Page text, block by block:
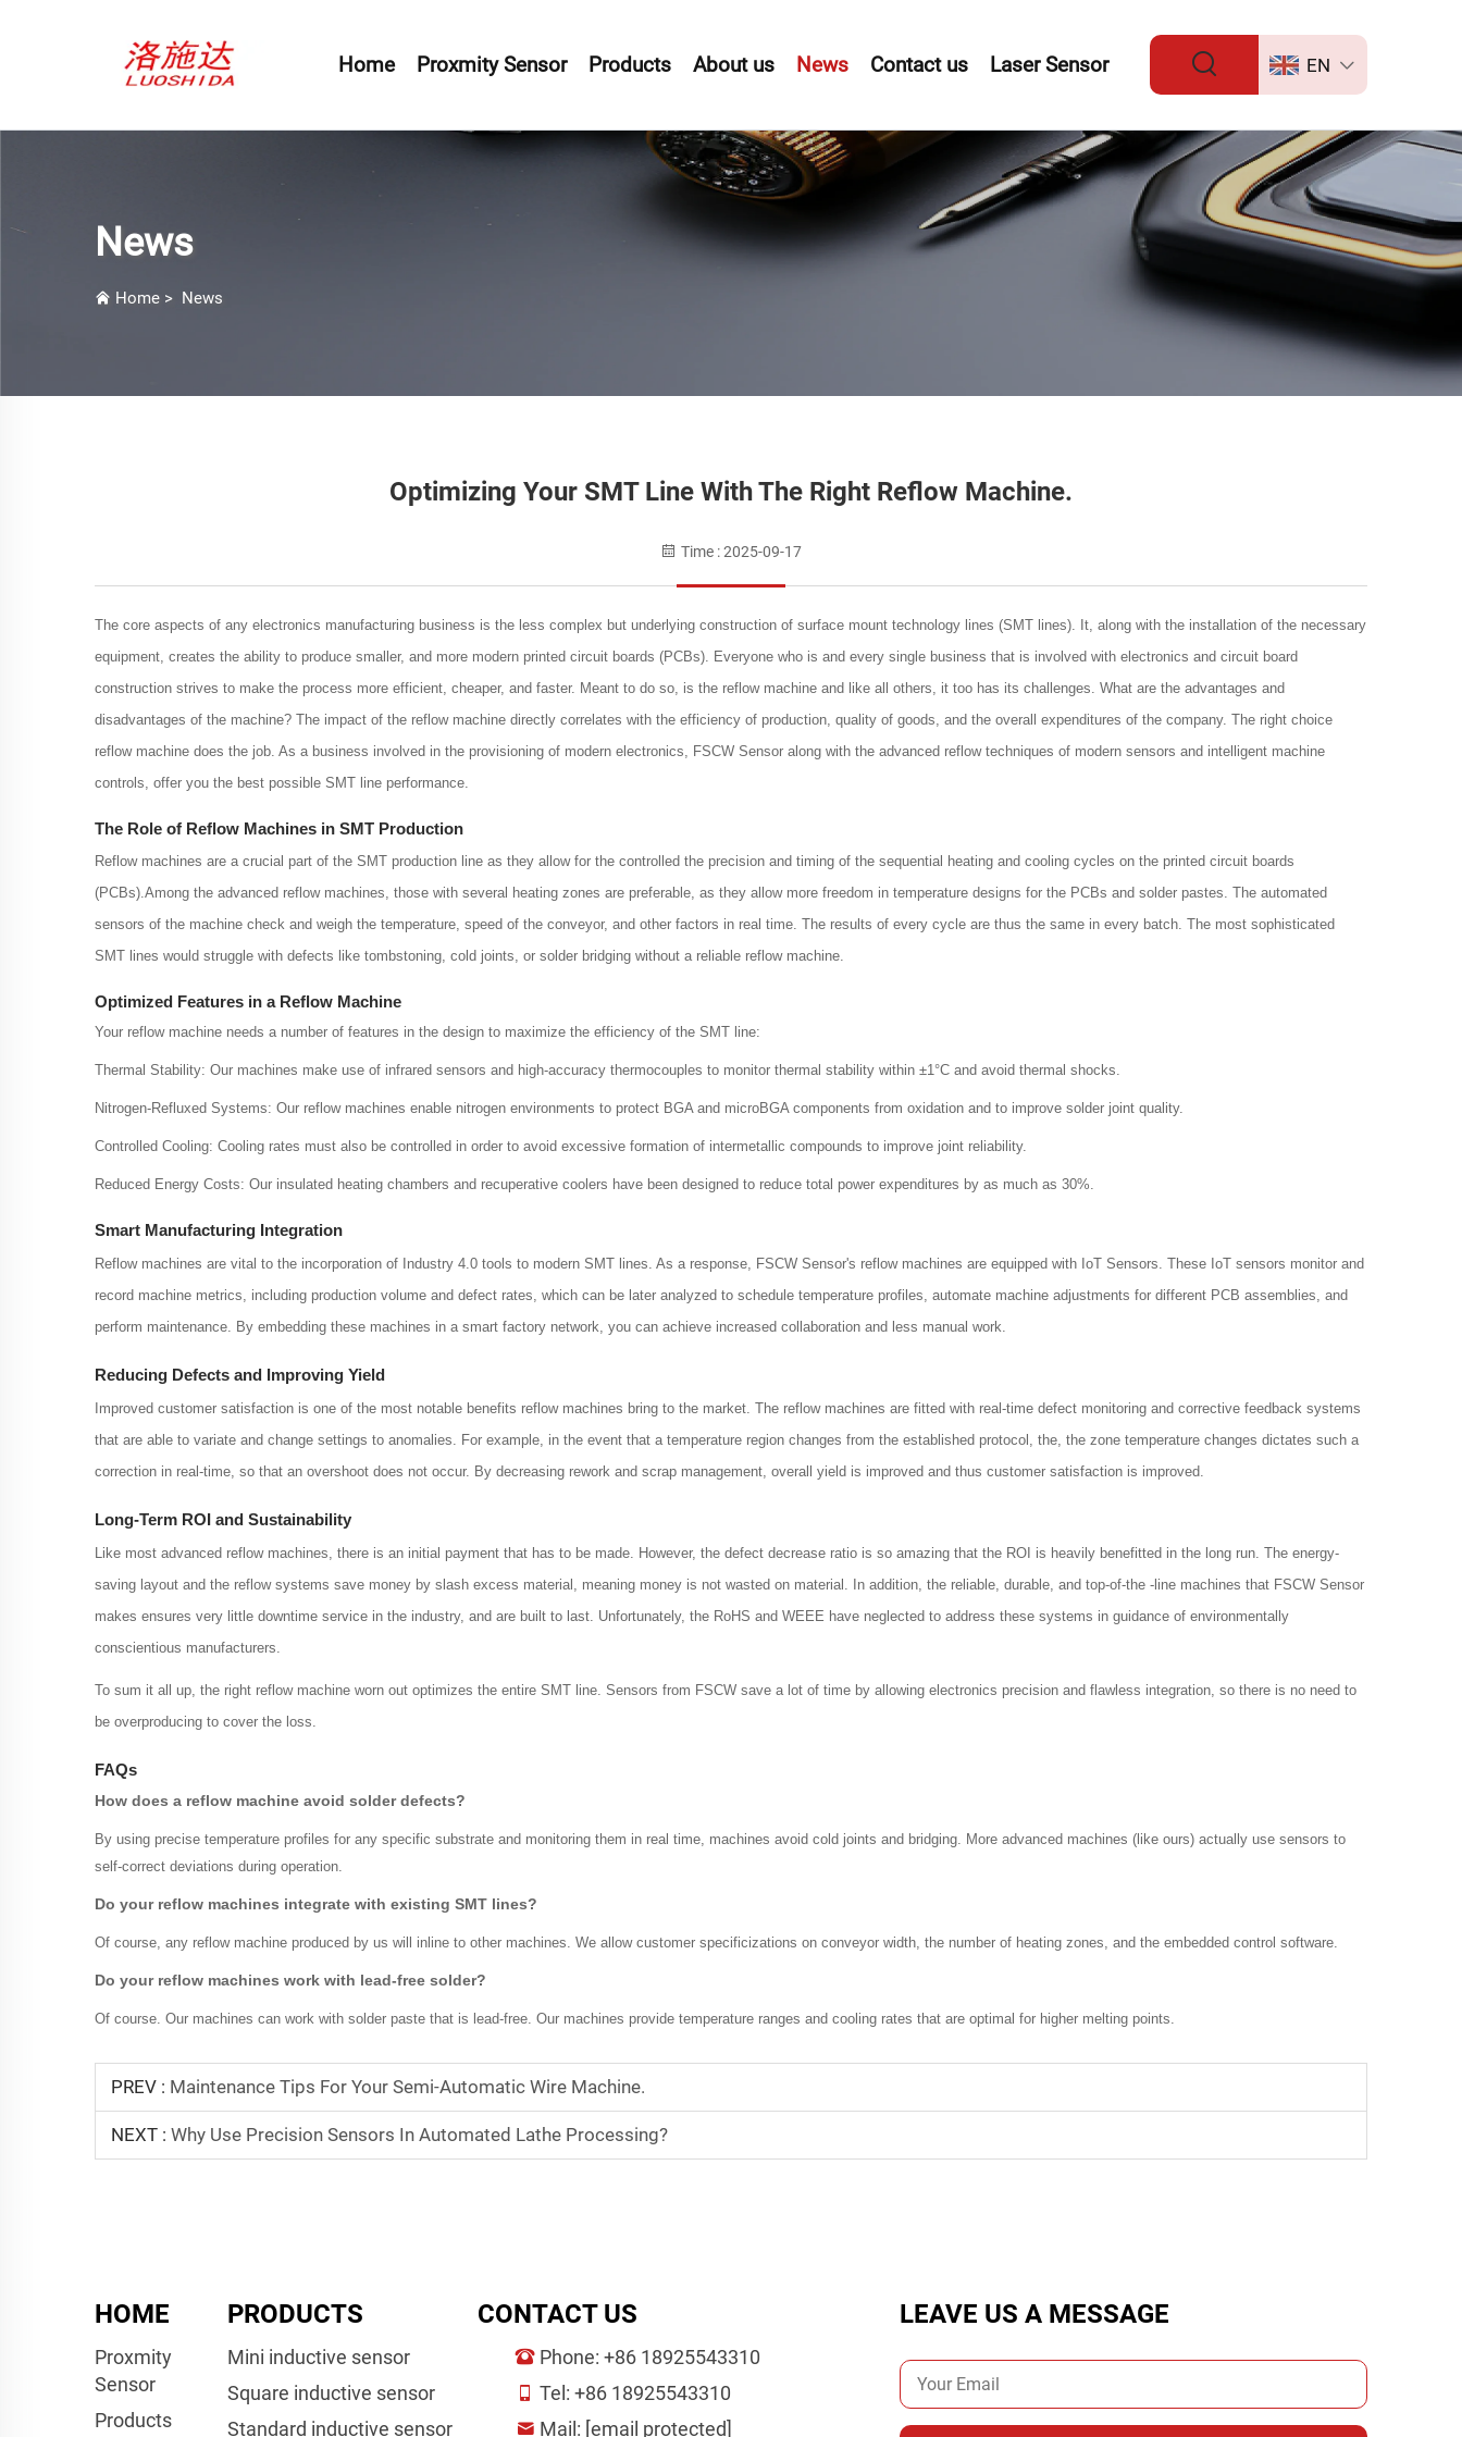
Home Proxmity Sensor Products About us News Contact us Laser Sensor EN
News
Home > News
Optimizing Your SMT Line With The Right Reflow Machine.
Time : 2025-09-17
The core aspects of any electronics manufacturing business is the less complex but underlying construction of surface mount technology lines (SMT lines). It, along with the installation of the necessary
equipment, creates the ability to produce smaller, and more modern printed circuit boards (PCBs). Everyone who is and every single business that is involved with electronics and circuit board
construction strives to make the process more efficient, cheaper, and faster. Meant to do so, is the reflow machine and like all others, it too has its challenges. What are the advantages and
disadvantages of the machine? The impact of the reflow machine directly correlates with the efficiency of production, quality of goods, and the overall expenditures of the company. The right choice
reflow machine does the job. As a business involved in the provisioning of modern electronics, FSCW Sensor along with the advanced reflow techniques of modern sensors and intelligent machine
controls, offer you the best possible SMT line performance.
The Role of Reflow Machines in SMT Production
Reflow machines are a crucial part of the SMT production line as they allow for the controlled the precision and timing of the sequential heating and cooling cycles on the printed circuit boards
(PCBs).Among the advanced reflow machines, those with several heating zones are preferable, as they allow more freedom in temperature designs for the PCBs and solder pastes. The automated
sensors of the machine check and weigh the temperature, speed of the conveyor, and other factors in real time. The results of every cycle are thus the same in every batch. The most sophisticated
SMT lines would struggle with defects like tombstoning, cold joints, or solder bridging without a reliable reflow machine.
Optimized Features in a Reflow Machine
Your reflow machine needs a number of features in the design to maximize the efficiency of the SMT line:
Thermal Stability: Our machines make use of infrared sensors and high-accuracy thermocouples to monitor thermal stability within ±1°C and avoid thermal shocks.
Nitrogen-Refluxed Systems: Our reflow machines enable nitrogen environments to protect BGA and microBGA components from oxidation and to improve solder joint quality.
Controlled Cooling: Cooling rates must also be controlled in order to avoid excessive formation of intermetallic compounds to improve joint reliability.
Reduced Energy Costs: Our insulated heating chambers and recuperative coolers have been designed to reduce total power expenditures by as much as 30%.
Smart Manufacturing Integration
Reflow machines are vital to the incorporation of Industry 4.0 tools to modern SMT lines. As a response, FSCW Sensor's reflow machines are equipped with IoT Sensors. These IoT sensors monitor and
record machine metrics, including production volume and defect rates, which can be later analyzed to schedule temperature profiles, automate machine adjustments for different PCB assemblies, and
perform maintenance. By embedding these machines in a smart factory network, you can achieve increased collaboration and less manual work.
Reducing Defects and Improving Yield
Improved customer satisfaction is one of the most notable benefits reflow machines bring to the market. The reflow machines are fitted with real-time defect monitoring and corrective feedback systems
that are able to variate and change settings to anomalies. For example, in the event that a temperature region changes from the established protocol, the, the zone temperature changes dictates such a
correction in real-time, so that an overshoot does not occur. By decreasing rework and scrap management, overall yield is improved and thus customer satisfaction is improved.
Long-Term ROI and Sustainability
Like most advanced reflow machines, there is an initial payment that has to be made. However, the defect decrease ratio is so amazing that the ROI is heavily benefitted in the long run. The energy-
saving layout and the reflow systems save money by slash excess material, meaning money is not wasted on material. In addition, the reliable, durable, and top-of-the -line machines that FSCW Sensor
makes ensures very little downtime service in the industry, and are built to last. Unfortunately, the RoHS and WEEE have neglected to address these systems in guidance of environmentally
conscientious manufacturers.
To sum it all up, the right reflow machine worn out optimizes the entire SMT line. Sensors from FSCW save a lot of time by allowing electronics precision and flawless integration, so there is no need to
be overproducing to cover the loss.
FAQs
How does a reflow machine avoid solder defects?
By using precise temperature profiles for any specific substrate and monitoring them in real time, machines avoid cold joints and bridging. More advanced machines (like ours) actually use sensors to
self-correct deviations during operation.
Do your reflow machines integrate with existing SMT lines?
Of course, any reflow machine produced by us will inline to other machines. We allow customer specificizations on conveyor width, the number of heating zones, and the embedded control software.
Do your reflow machines work with lead-free solder?
Of course. Our machines can work with solder paste that is lead-free. Our machines provide temperature ranges and cooling rates that are optimal for higher melting points.
PREV : Maintenance Tips For Your Semi-Automatic Wire Machine.
NEXT : Why Use Precision Sensors In Automated Lathe Processing?
HOME
Proxmity
Sensor
Products
PRODUCTS
Mini inductive sensor
Square inductive sensor
Standard inductive sensor
CONTACT US
Phone:+86 18925543310
Tel:+86 18925543310
Mail: [email protected]
LEAVE US A MESSAGE